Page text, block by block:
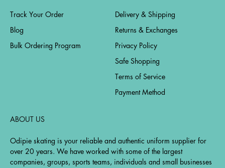
Track Your Order
Blog
Bulk Ordering Program
Delivery & Shipping
Returns & Exchanges
Privacy Policy
Safe Shopping
Terms of Service
Payment Method
ABOUT US
Odipie skating is your reliable and authentic uniform supplier for
over 20 years. We have worked with some of the largest
companies, groups, sports teams, individuals and small businesses